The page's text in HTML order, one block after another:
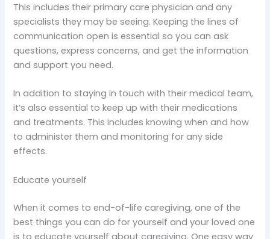
This includes their primary care physician and any
specialists they may be seeing. Keeping the lines of
communication open is essential so you can ask
questions, express concerns, and get the information
and support you need.
In addition to staying in touch with their medical team,
it’s also essential to keep up with their medications
and treatments. This includes knowing when and how
to administer them and monitoring for any side
effects.
Educate yourself
When it comes to end-of-life caregiving, one of the
best things you can do for yourself and your loved one
is to educate yourself about caregiving. One easy way